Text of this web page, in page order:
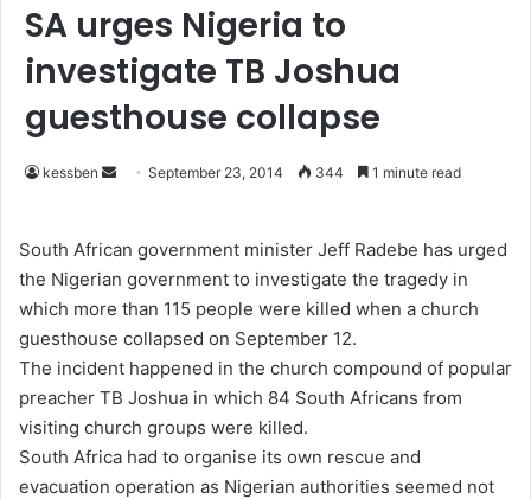
SA urges Nigeria to
investigate TB Joshua
guesthouse collapse
kessben
d
a
n
e
m
a
i
l
September 23, 2014 344 1 minute read
South African government minister Jeff Radebe has urged
the Nigerian government to investigate the tragedy in
which more than 115 people were killed when a church
guesthouse collapsed on September 12.
The incident happened in the church compound of popular
preacher TB Joshua in which 84 South Africans from
visiting church groups were killed.
South Africa had to organise its own rescue and
evacuation operation as Nigerian authorities seemed not